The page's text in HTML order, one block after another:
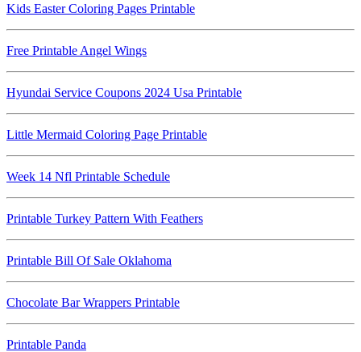
Kids Easter Coloring Pages Printable
Free Printable Angel Wings
Hyundai Service Coupons 2024 Usa Printable
Little Mermaid Coloring Page Printable
Week 14 Nfl Printable Schedule
Printable Turkey Pattern With Feathers
Printable Bill Of Sale Oklahoma
Chocolate Bar Wrappers Printable
Printable Panda